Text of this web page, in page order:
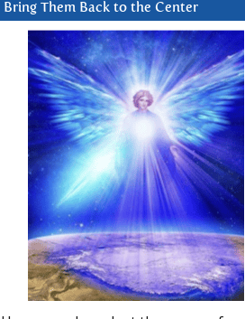
Bring Them Back to the Center